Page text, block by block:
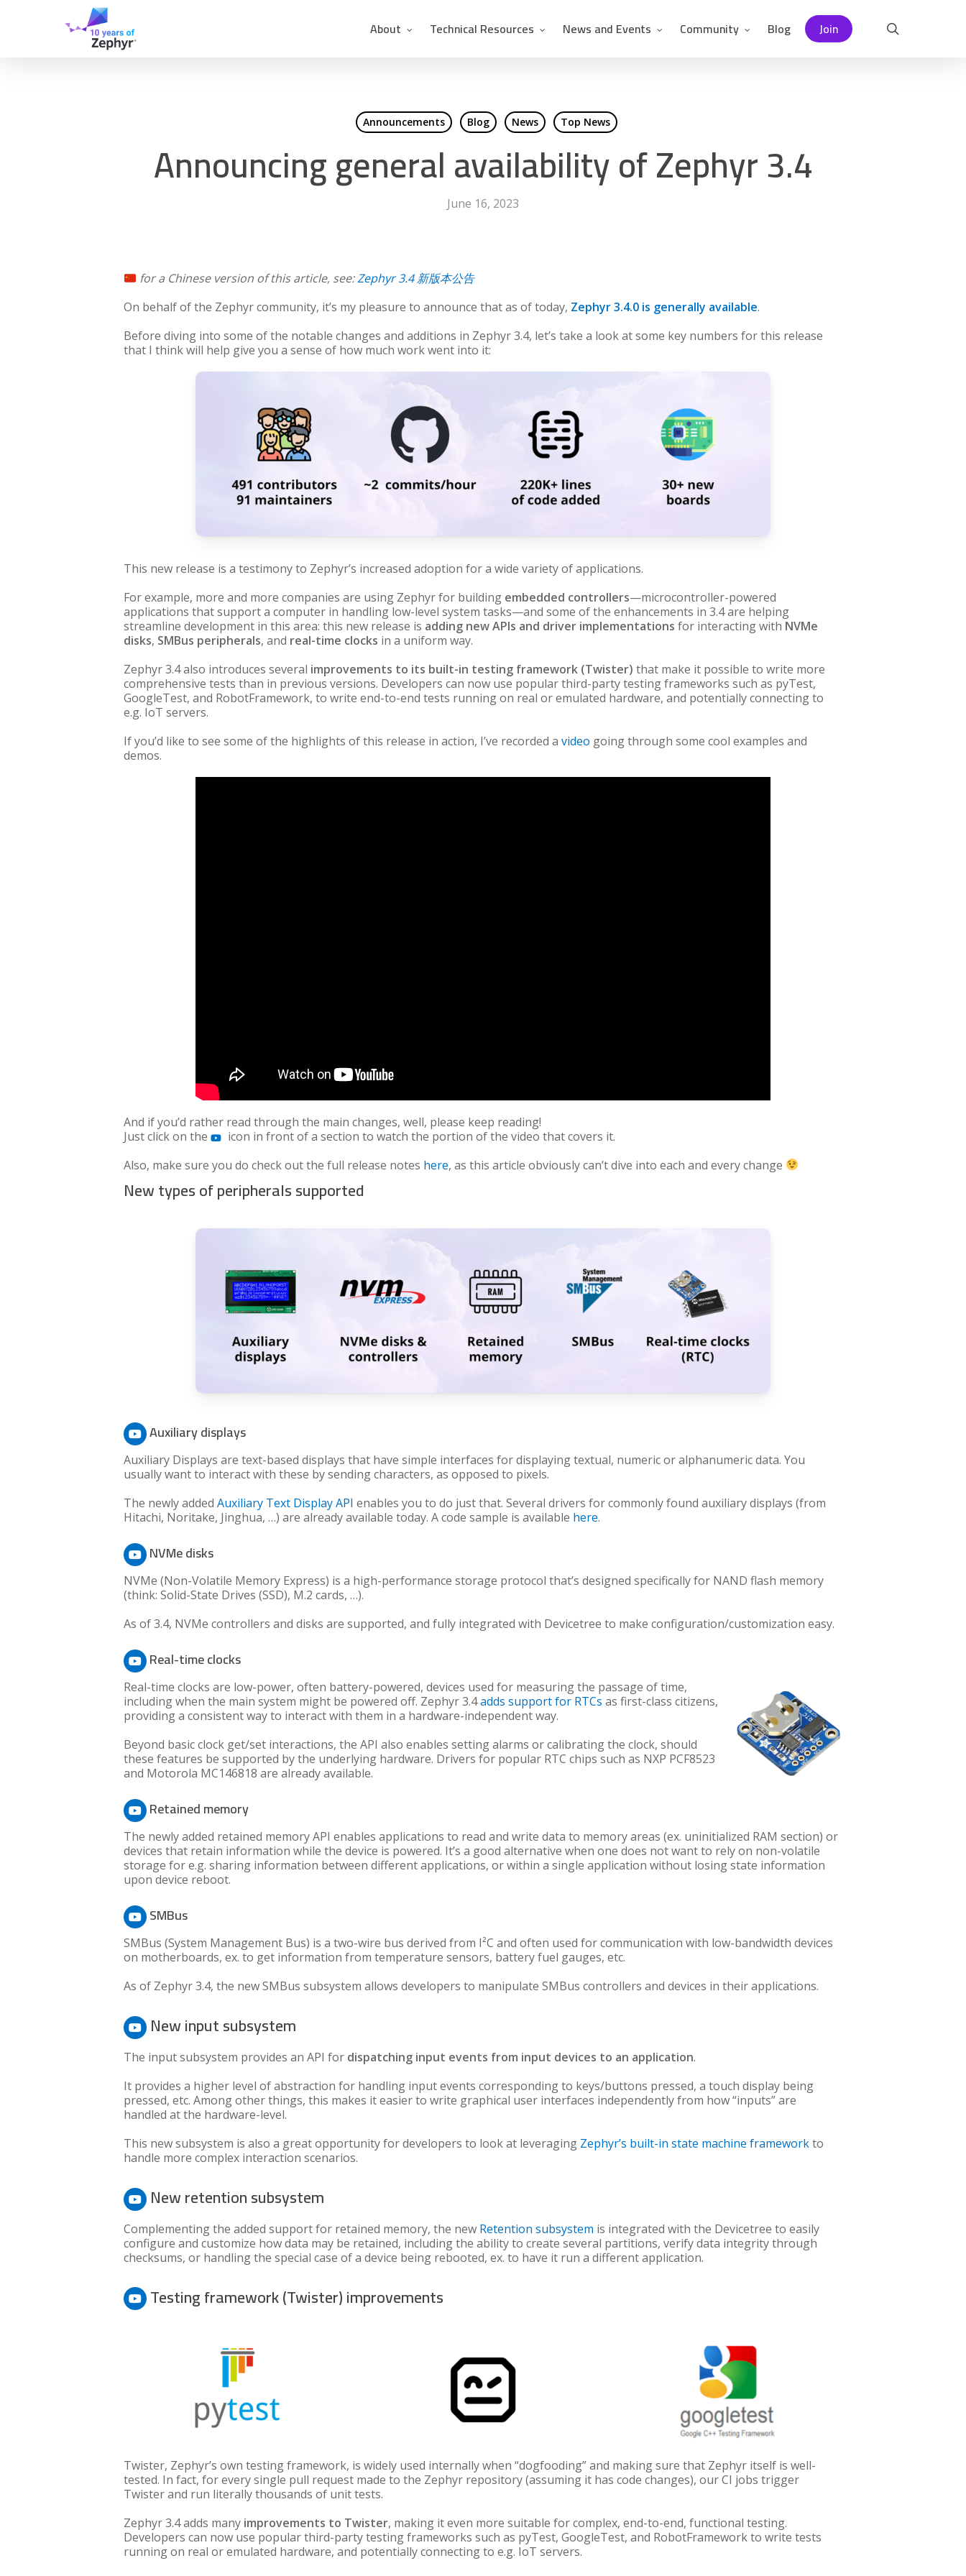
About Technical Resources News and Events Community Blog Join
Announcements Blog News Top News
Announcing general availability of Zephyr 3.4
June 16, 2023
for a Chinese version of this article, see:Zephyr 3.4 新版本公告
On behalf of the Zephyr community, it’s my pleasure to announce that as of today, Zephyr 3.4.0 is generally available.
Before diving into some of the notable changes and additions in Zephyr 3.4, let’s take a look at some key numbers for this release
that I think will help give you a sense of how much work went into it:
This new release is a testimony to Zephyr’s increased adoption for a wide variety of applications.
For example, more and more companies are using Zephyr for building embedded controllers—microcontroller-powered
applications that support a computer in handling low-level system tasks—and some of the enhancements in 3.4 are helping
streamline development in this area: this new release is adding new APIs and driver implementations for interacting with NVMe
disks, SMBus peripherals, and real-time clocks in a uniform way.
Zephyr 3.4 also introduces several improvements to its built-in testing framework (Twister) that make it possible to write more
comprehensive tests than in previous versions. Developers can now use popular third-party testing frameworks such as pyTest,
GoogleTest, and RobotFramework, to write end-to-end tests running on real or emulated hardware, and potentially connecting to
e.g. IoT servers.
If you’d like to see some of the highlights of this release in action, I’ve recorded avideo going through some cool examples and
demos.
And if you’d rather read through the main changes, well, please keep reading!
Just click on the
icon in front of a section to watch the portion of the video that covers it.
Also, make sure you do check out the full release notes here, as this article obviously can’t dive into each and every change
New types of peripherals supported
Auxiliary displays
Auxiliary Displays are text-based displays that have simple interfaces for displaying textual, numeric or alphanumeric data. You
usually want to interact with these by sending characters, as opposed to pixels.
The newly addedAuxiliary Text Display API enables you to do just that. Several drivers for commonly found auxiliary displays (from
Hitachi, Noritake, Jinghua, …) are already available today. A code sample is available here.
NVMe disks
NVMe (Non-Volatile Memory Express) is a high-performance storage protocol that’s designed specifically for NAND flash memory
(think: Solid-State Drives (SSD), M.2 cards, …).
As of 3.4, NVMe controllers and disks are supported, and fully integrated with Devicetree to make configuration/customization easy.
Real-time clocks
Real-time clocks are low-power, often battery-powered, devices used for measuring the passage of time,
including when the main system might be powered off. Zephyr 3.4adds support for RTCs as first-class citizens,
providing a consistent way to interact with them in a hardware-independent way.
Beyond basic clock get/set interactions, the API also enables setting alarms or calibrating the clock, should
these features be supported by the underlying hardware. Drivers for popular RTC chips such as NXP PCF8523
and Motorola MC146818 are already available.
Retained memory
The newly added retained memory API enables applications to read and write data to memory areas (ex. uninitialized RAM section) or
devices that retain information while the device is powered. It’s a good alternative when one does not want to rely on non-volatile
storage for e.g. sharing information between different applications, or within a single application without losing state information
upon device reboot.
SMBus
SMBus (System Management Bus) is a two-wire bus derived from I²C and often used for communication with low-bandwidth devices
on motherboards, ex. to get information from temperature sensors, battery fuel gauges, etc.
As of Zephyr 3.4, the new SMBus subsystem allows developers to manipulate SMBus controllers and devices in their applications.
New input subsystem
The input subsystem provides an API for dispatching input events from input devices to an application.
It provides a higher level of abstraction for handling input events corresponding to keys/buttons pressed, a touch display being
pressed, etc. Among other things, this makes it easier to write graphical user interfaces independently from how “inputs” are
handled at the hardware-level.
This new subsystem is also a great opportunity for developers to look at leveraging Zephyr’s built-in state machine frameworkto
handle more complex interaction scenarios.
New retention subsystem
Complementing the added support for retained memory, the new Retention subsystem is integrated with the Devicetree to easily
configure and customize how data may be retained, including the ability to create several partitions, verify data integrity through
checksums, or handling the special case of a device being rebooted, ex. to have it run a different application.
Testing framework (Twister) improvements
Twister, Zephyr’s own testing framework, is widely used internally when “dogfooding” and making sure that Zephyr itself is well-
tested. In fact, for every single pull request made to the Zephyr repository (assuming it has code changes), our CI jobs trigger
Twister and run literally thousands of unit tests.
Zephyr 3.4 adds many improvements to Twister, making it even more suitable for complex, end-to-end, functional testing.
Developers can now use popular third-party testing frameworks such as pyTest, GoogleTest, and RobotFramework to write tests
running on real or emulated hardware, and potentially connecting to e.g. IoT servers.